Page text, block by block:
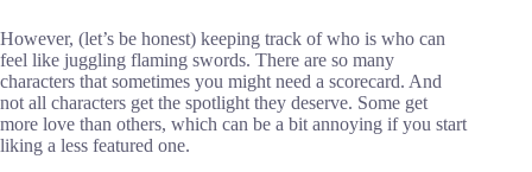
However, (let’s be honest) keeping track of who is who can
feel like juggling flaming swords. There are so many
characters that sometimes you might need a scorecard. And
not all characters get the spotlight they deserve. Some get
more love than others, which can be a bit annoying if you start
liking a less featured one.